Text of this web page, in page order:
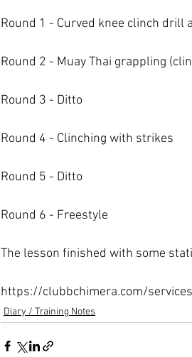
Round 1 - Curved knee clinch
Round 2 - Muay Thai grappling
Round 3 - Ditto
Round 4 - Clinching with strikes
Round 5 - Ditto
Round 6 - Freestyle
The lesson finished with some
https://clubbchimera.com/
Diary / Training Notes